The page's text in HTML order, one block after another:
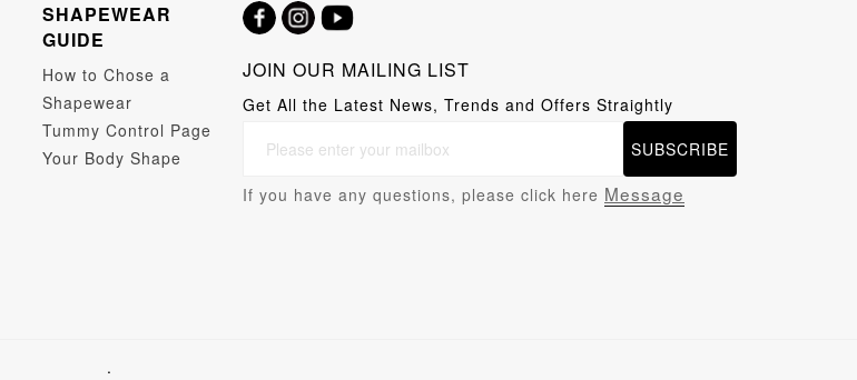
SHAPEWEAR
GUIDE
How to Chose a
Shapewear
Tummy Control Page
Your Body Shape
JOIN OUR MAILING LIST
Get All the Latest News, Trends and Offers Straightly
SUBSCRIBE
If you have any questions, please click here Message
.